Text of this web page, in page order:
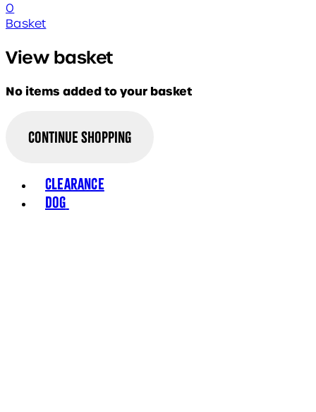
0
Basket
View basket
No items added to your basket
Continue Shopping
Clearance
Dog